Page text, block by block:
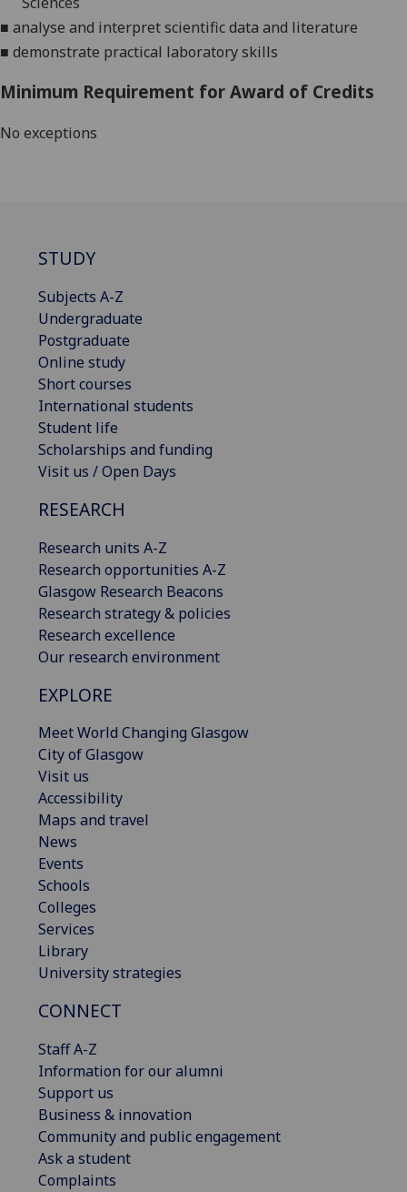
■ analyse and interpret scientific data and literature
■ demonstrate practical laboratory skills
Minimum Requirement for Award of Credits
No exceptions
STUDY
Subjects A-Z
Undergraduate
Postgraduate
Online study
Short courses
International students
Student life
Scholarships and funding
Visit us / Open Days
RESEARCH
Research units A-Z
Research opportunities A-Z
Glasgow Research Beacons
Research strategy & policies
Research excellence
Our research environment
EXPLORE
Meet World Changing Glasgow
City of Glasgow
Visit us
Accessibility
Maps and travel
News
Events
Schools
Colleges
Services
Library
University strategies
CONNECT
Staff A-Z
Information for our alumni
Support us
Business & innovation
Community and public engagement
Ask a student
Complaints